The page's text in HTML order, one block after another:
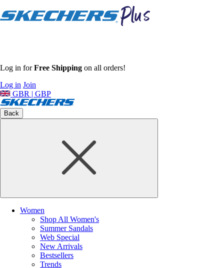
Log in forFree Shipping on all orders!
Log in Join
GBR | GBP
Back
Women
Shop All Women's
Summer Sandals
Web Special
New Arrivals
Bestsellers
Trends